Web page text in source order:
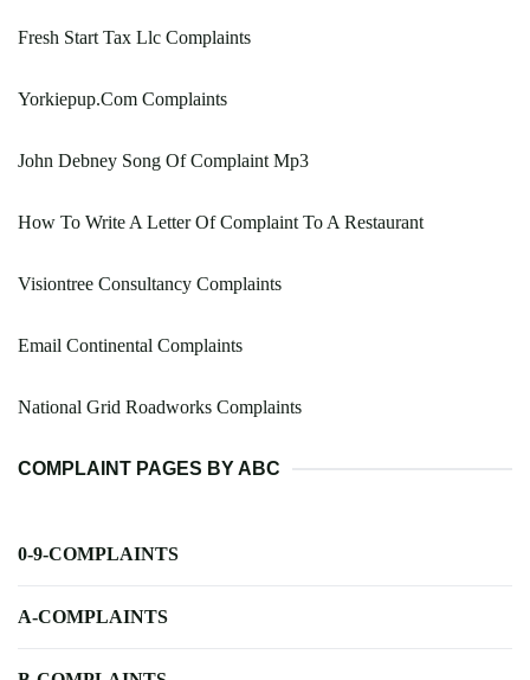
Fresh Start Tax Llc Complaints
Yorkiepup.Com Complaints
John Debney Song Of Complaint Mp3
How To Write A Letter Of Complaint To A Restaurant
Visiontree Consultancy Complaints
Email Continental Complaints
National Grid Roadworks Complaints
COMPLAINT PAGES BY ABC
0-9-COMPLAINTS
A-COMPLAINTS